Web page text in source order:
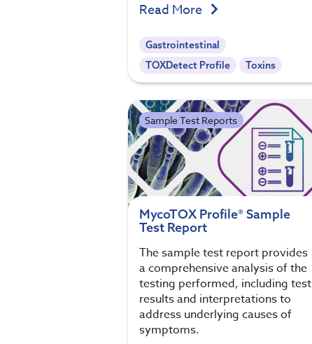
Read More
Gastrointestinal
TOXDetect Profile
Toxins
Sample Test Reports
MycoTOX Profile® Sample
Test Report
The sample test report provides
a comprehensive analysis of the
testing performed, including test
results and interpretations to
address underlying causes of
symptoms.